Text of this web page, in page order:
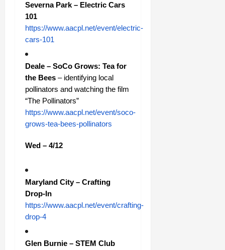
Severna Park – Electric Cars
101
https://www.aacpl.net/event/electric-
cars-101
Deale – SoCo Grows: Tea for
the Bees – identifying local
pollinators and watching the film
“The Pollinators”
https://www.aacpl.net/event/soco-
grows-tea-bees-pollinators
Wed – 4/12
Maryland City – Crafting
Drop-In
https://www.aacpl.net/event/crafting-
drop-4
Glen Burnie – STEM Club